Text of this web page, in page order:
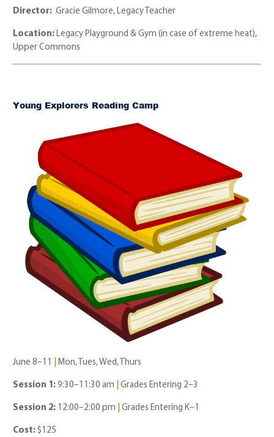
Director: Gracie Gilmore, Legacy Teacher
Location: Legacy Playground & Gym (in case of extreme heat),
Upper Commons
Young Explorers Reading Camp
June 8–11 Mon, Tues, Wed, Thurs
Session 1:9:30–11:30 am Grades Entering 2–3
Session 2: 12:00–2:00 pm Grades Entering K–1
Cost: $125